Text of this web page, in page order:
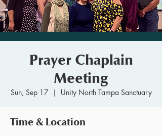
Prayer Chaplain
Meeting
Sun, Sep 17
  |
Unity North Tampa Sanctuary
Time & Location